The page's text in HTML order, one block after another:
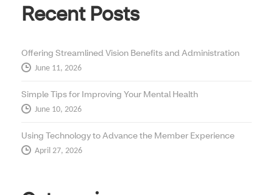
Recent Posts
Offering Streamlined Vision Benefits and Administration
June 11, 2026
Simple Tips for Improving Your Mental Health
June 10, 2026
Using Technology to Advance the Member Experience
April 27, 2026